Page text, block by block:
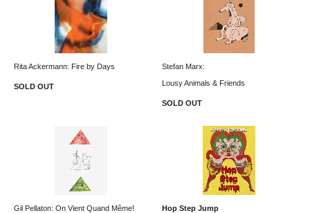
Rita Ackermann: Fire by Days
SOLD OUT
Stefan Marx:
Lousy Animals & Friends
SOLD OUT
Gil Pellaton: On Vient Quand Même!
Hop Step Jump